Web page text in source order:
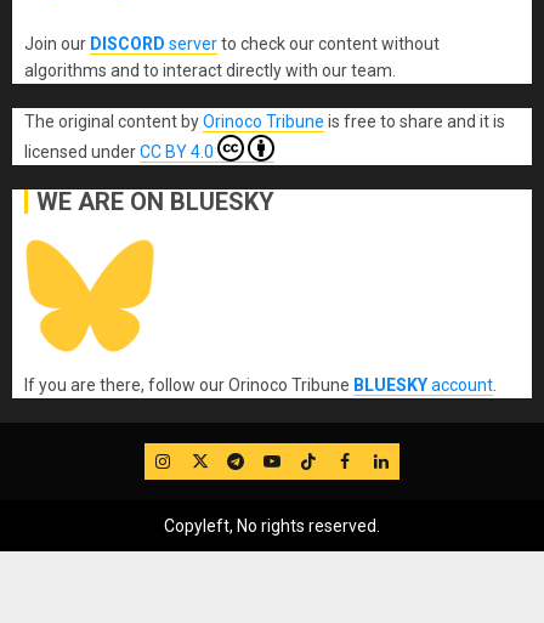
Join our DISCORD serverto check our content without
algorithms and to interact directly with our team.
The original content byOrinoco Tribune is free to share and it is
licensed underCC BY 4.0
WE ARE ON BLUESKY
If you are there, follow our Orinoco Tribune BLUESKYaccount
IG TwitterTelegram
YouTube
TikTok
FB LinkedIn
Copyleft, No rights reserved.